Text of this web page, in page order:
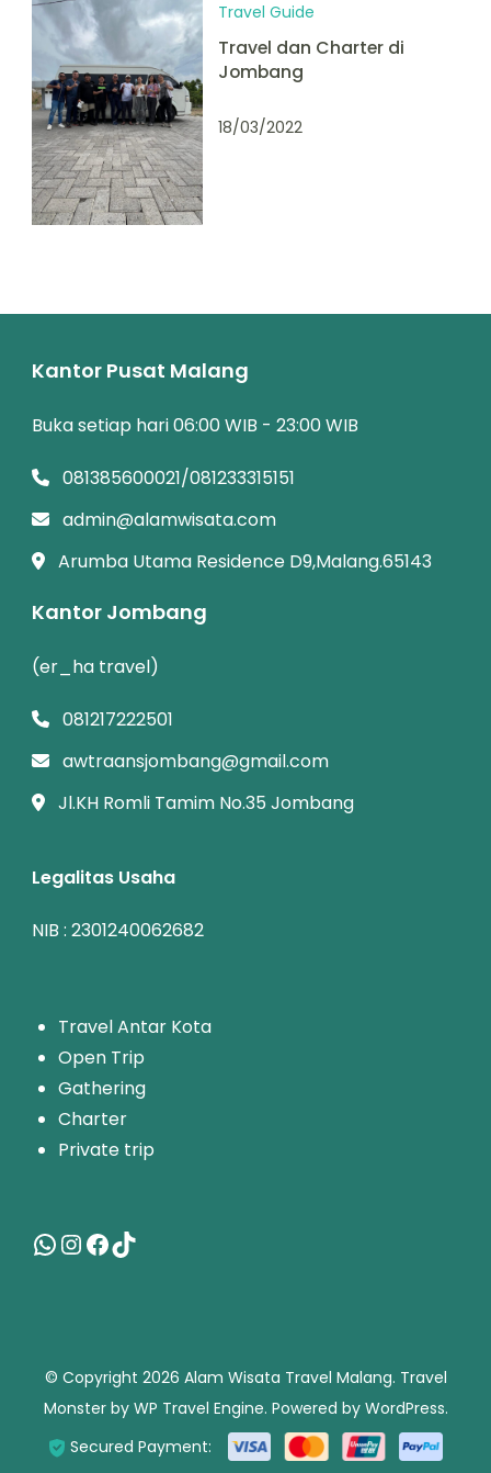
Travel Guide
Travel dan Charter di
Jombang
18/03/2022
Kantor Pusat Malang
Buka setiap hari 06:00 WIB - 23:00 WIB
081385600021/081233315151
admin@alamwisata.com
Arumba Utama Residence D9,Malang.65143
Kantor Jombang
(er_ha travel)
081217222501
awtraansjombang@gmail.com
Jl.KH Romli Tamim No.35 Jombang
Legalitas Usaha
NIB : 2301240062682
Travel Antar Kota
Open Trip
Gathering
Charter
Private trip
© Copyright 2026 Alam Wisata Travel Malang. Travel
Monster by WP Travel Engine. Powered by WordPress.
Secured Payment: